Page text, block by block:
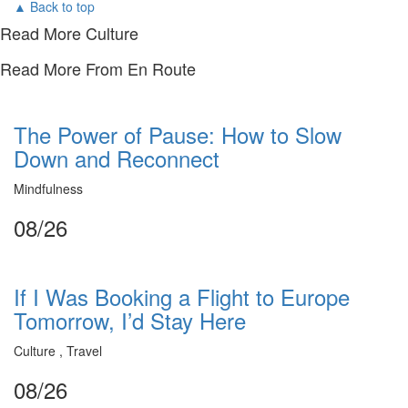
▲ Back to top
Read More Culture
Read More From En Route
The Power of Pause: How to Slow
Down and Reconnect
Mindfulness
08/26
If I Was Booking a Flight to Europe
Tomorrow, I’d Stay Here
Culture , Travel
08/26